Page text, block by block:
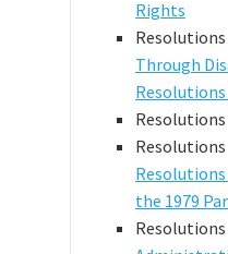
Rights
Resolutions
Through
Resolutions
Resolutions
Resolutions
the 1979
Resolutions